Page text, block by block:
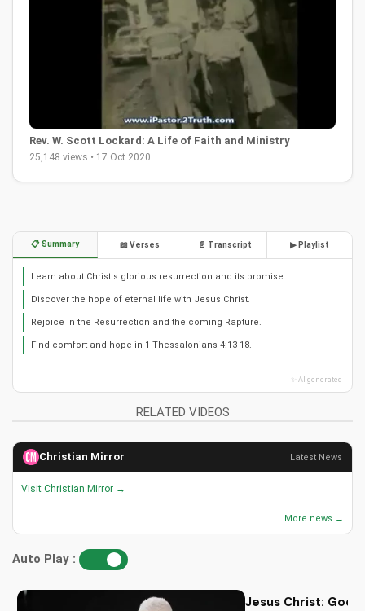
Rev. W. Scott Lockard: A Life of Faith and Ministry
25,148 views • 17 Oct 2020
📋 Summary 📖 Verses 📄 Transcript ▶ Playlist
Learn about Christ's glorious resurrection and its promise.
Discover the hope of eternal life with Jesus Christ.
Rejoice in the Resurrection and the coming Rapture.
Find comfort and hope in 1 Thessalonians 4:13-18.
✨ AI generated
RELATED VIDEOS
Christian Mirror Latest News
Visit Christian Mirror →
More news →
Auto Play :
Jesus Christ: God